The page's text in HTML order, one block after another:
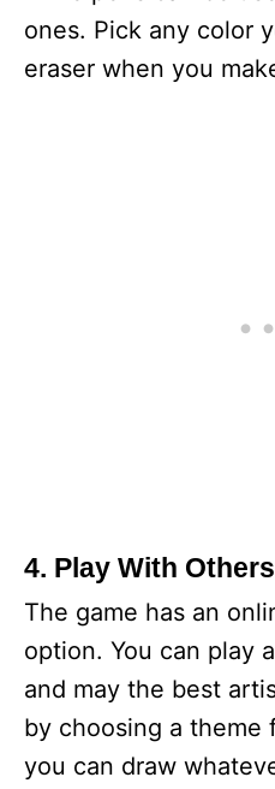
ones. Pick any color
eraser when you
4. Play With Others
The game has an
option. You can play
and may the best
by choosing a theme
you can draw